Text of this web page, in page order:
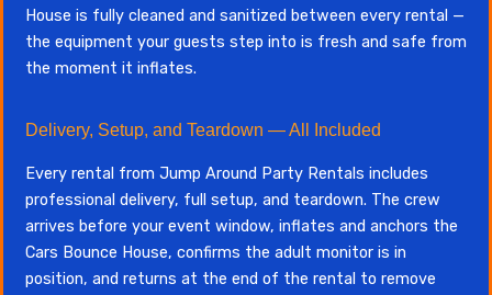
House is fully cleaned and sanitized between every rental —
the equipment your guests step into is fresh and safe from
the moment it inflates.
Delivery, Setup, and Teardown — All Included
Every rental from Jump Around Party Rentals includes
professional delivery, full setup, and teardown. The crew
arrives before your event window, inflates and anchors the
Cars Bounce House, confirms the adult monitor is in
position, and returns at the end of the rental to remove